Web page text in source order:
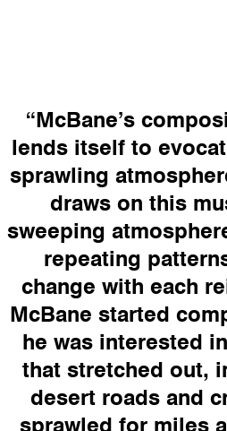
“McBane’s
lends itself to
sprawling
draws on this
sweeping
repeating
change with each
McBane started
he was interested
that stretched out,
desert roads and
sprawled for miles